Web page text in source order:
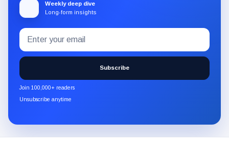
Weekly deep dive
Long-form insights
Subscribe
to
the
CryptoSlate
newsletter
through
Email
address
Subscribe
Join 100,000+ readers
Unsubscribe anytime